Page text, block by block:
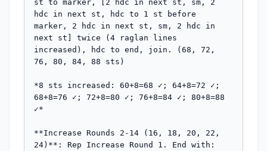
st to marker, [2 hdc in next st, sm, 2
hdc in next st, hdc to 1 st before
marker, 2 hdc in next st, sm, 2 hdc in
next st] twice (4 raglan lines
increased), hdc to end, join. (68, 72,
76, 80, 84, 88 sts)
*8 sts increased: 60+8=68 ✓; 64+8=72 ✓;
68+8=76 ✓; 72+8=80 ✓; 76+8=84 ✓; 80+8=88
✓*
**Increase Rounds 2-14 (16, 18, 20, 22,
24)**: Rep Increase Round 1. End with: